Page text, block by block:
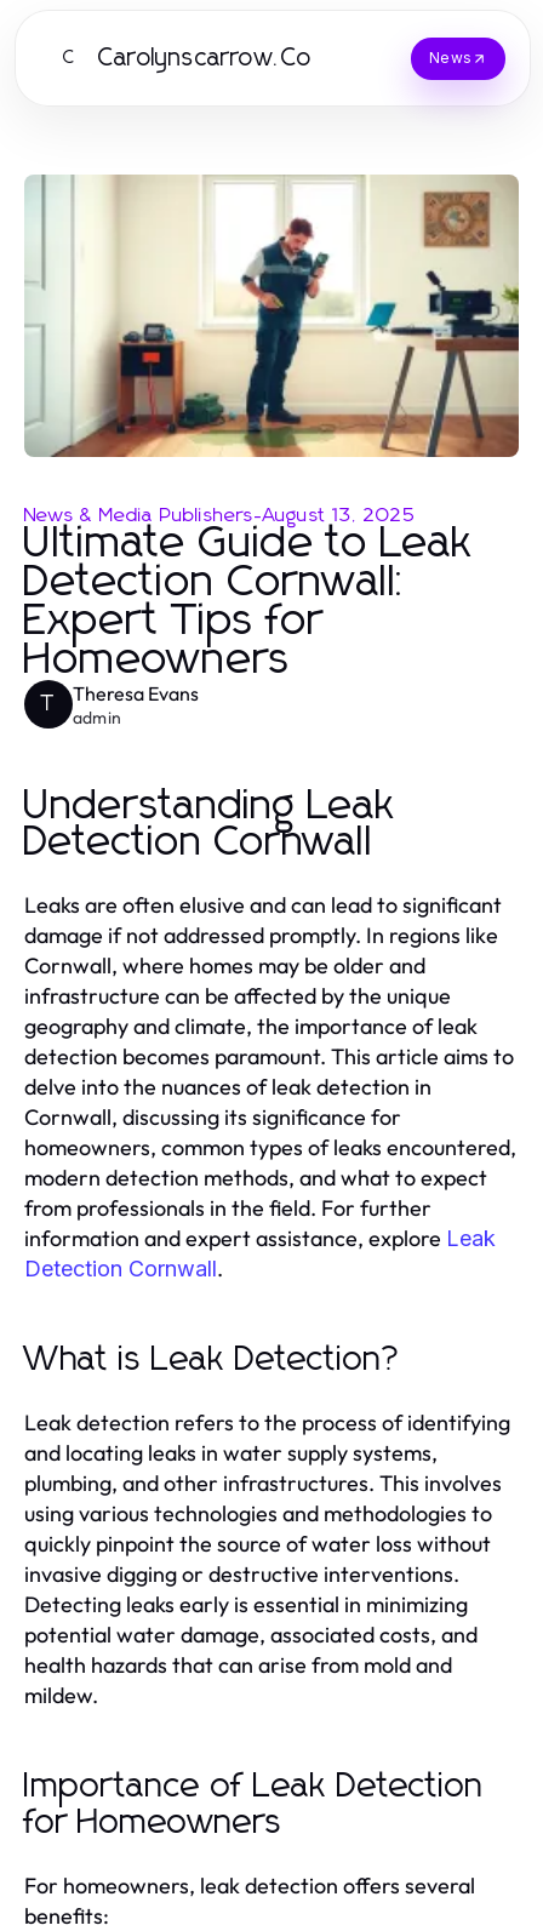
C Carolynscarrow.Co News
News & Media Publishers-August 13, 2025
Ultimate Guide to Leak
Detection Cornwall:
Expert Tips for
Homeowners
T Theresa Evans
admin
Understanding Leak
Detection Cornwall
Leaks are often elusive and can lead to significant
damage if not addressed promptly. In regions like
Cornwall, where homes may be older and
infrastructure can be affected by the unique
geography and climate, the importance of leak
detection becomes paramount. This article aims to
delve into the nuances of leak detection in
Cornwall, discussing its significance for
homeowners, common types of leaks encountered,
modern detection methods, and what to expect
from professionals in the field. For further
information and expert assistance, explore Leak
Detection Cornwall.
What is Leak Detection?
Leak detection refers to the process of identifying
and locating leaks in water supply systems,
plumbing, and other infrastructures. This involves
using various technologies and methodologies to
quickly pinpoint the source of water loss without
invasive digging or destructive interventions.
Detecting leaks early is essential in minimizing
potential water damage, associated costs, and
health hazards that can arise from mold and
mildew.
Importance of Leak Detection
for Homeowners
For homeowners, leak detection offers several
benefits: